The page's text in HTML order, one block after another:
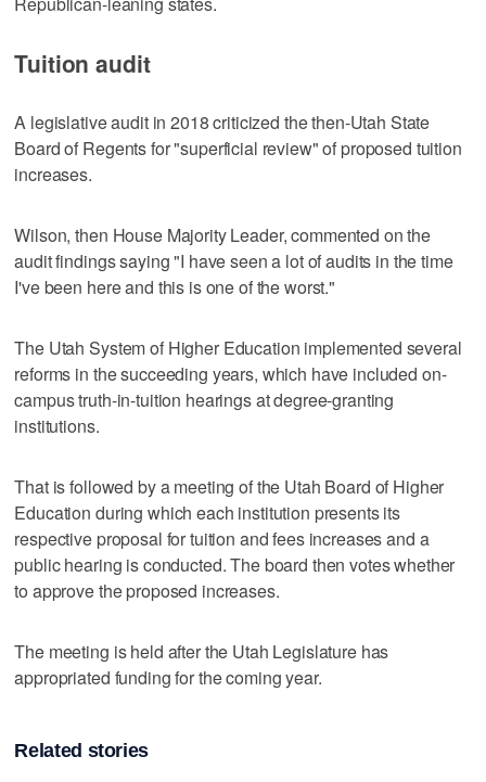
Tuition audit
A legislative audit in 2018 criticized the then-Utah State
Board of Regents for "superficial review" of proposed tuition
increases.
Wilson, then House Majority Leader, commented on the
audit findings saying "I have seen a lot of audits in the time
I've been here and this is one of the worst."
The Utah System of Higher Education implemented several
reforms in the succeeding years, which have included on-
campus truth-in-tuition hearings at degree-granting
institutions.
That is followed by a meeting of the Utah Board of Higher
Education during which each institution presents its
respective proposal for tuition and fees increases and a
public hearing is conducted. The board then votes whether
to approve the proposed increases.
The meeting is held after the Utah Legislature has
appropriated funding for the coming year.
Related stories